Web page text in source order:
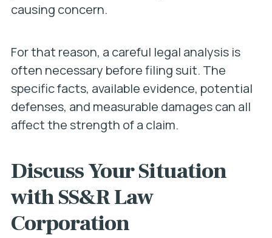
causing concern.
For that reason, a careful legal analysis is
often necessary before filing suit. The
specific facts, available evidence, potential
defenses, and measurable damages can all
affect the strength of a claim.
Discuss Your Situation
with SS&R Law
Corporation